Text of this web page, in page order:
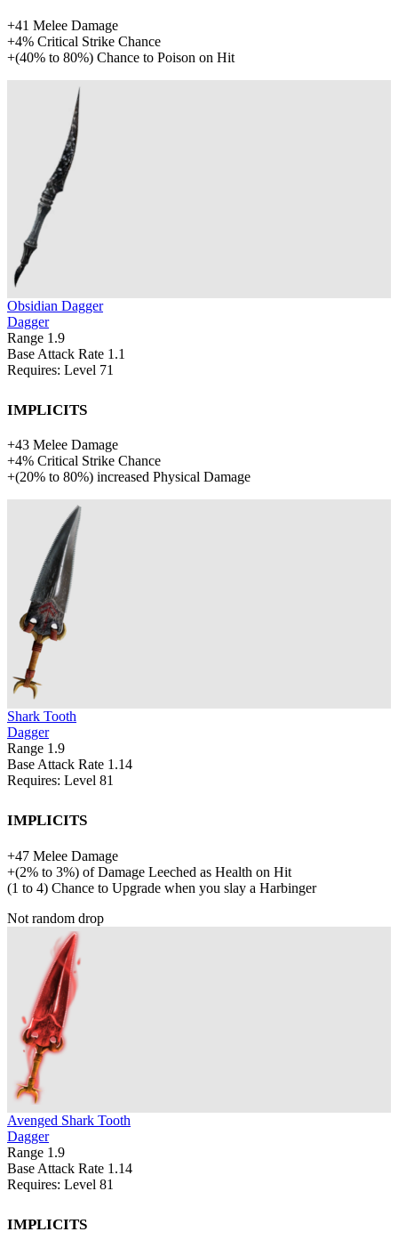
+41 Melee Damage
+4% Critical Strike Chance
+(40% to 80%) Chance to Poison on Hit
Obsidian Dagger
Dagger
Range 1.9
Base Attack Rate 1.1
Requires: Level 71
Implicits
+43 Melee Damage
+4% Critical Strike Chance
+(20% to 80%) increased Physical Damage
Shark Tooth
Dagger
Range 1.9
Base Attack Rate 1.14
Requires: Level 81
Implicits
+47 Melee Damage
+(2% to 3%) of Damage Leeched as Health on Hit
(1 to 4) Chance to Upgrade when you slay a Harbinger
Not random drop
Avenged Shark Tooth
Dagger
Range 1.9
Base Attack Rate 1.14
Requires: Level 81
Implicits